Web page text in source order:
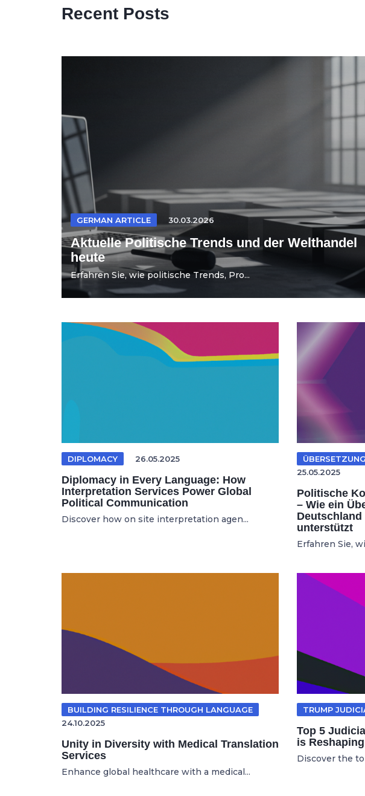
Recent Posts
GERMAN ARTICLE 30.03.2026
Aktuelle Politische Trends und der Welthandel
heute
Erfahren Sie, wie politische Trends, Pro...
DIPLOMACY 26.05.2025
Diplomacy in Every Language: How
Interpretation Services Power Global
Political Communication
Discover how on site interpretation agen...
25.05.2025
Politische
– Wie ein
unterstützt
Erfahren Sie,
BUILDING RESILIENCE THROUGH LANGUAGE
24.10.2025
Unity in Diversity with Medical Translation
Services
Enhance global healthcare with a medical...
TRUMP
Top 5
is
Discover the